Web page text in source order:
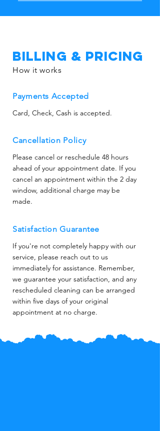
Costs vary depending on water
volume and affected areas. We
time and potential replacement
costs.
Billing & Pricing
How it works
Payments Accepted
Card, Check, Cash is accepted.
Cancellation Policy
Please cancel or reschedule 48 hours
ahead of your appointment date. If you
cancel an appointment within the 2 day
window, additional charge may be
made.
Satisfaction Guarantee
If you're not completely happy with our
service, please reach out to us
immediately for assistance. Remember,
we guarantee your satisfaction, and any
rescheduled cleaning can be arranged
within five days of your original
appointment at no charge.